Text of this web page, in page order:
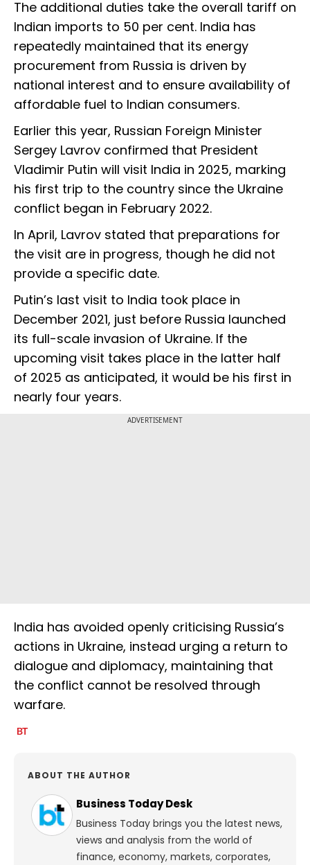
The additional duties take the overall tariff on
Indian imports to 50 per cent. India has
repeatedly maintained that its energy
procurement from Russia is driven by
national interest and to ensure availability of
affordable fuel to Indian consumers.
Earlier this year, Russian Foreign Minister
Sergey Lavrov confirmed that President
Vladimir Putin will visit India in 2025, marking
his first trip to the country since the Ukraine
conflict began in February 2022.
In April, Lavrov stated that preparations for
the visit are in progress, though he did not
provide a specific date.
Putin’s last visit to India took place in
December 2021, just before Russia launched
its full-scale invasion of Ukraine. If the
upcoming visit takes place in the latter half
of 2025 as anticipated, it would be his first in
nearly four years.
ADVERTISEMENT
India has avoided openly criticising Russia’s
actions in Ukraine, instead urging a return to
dialogue and diplomacy, maintaining that
the conflict cannot be resolved through
warfare.
ABOUT THE AUTHOR
Business Today Desk
Business Today brings you the latest news,
views and analysis from the world of
finance, economy, markets, corporates,